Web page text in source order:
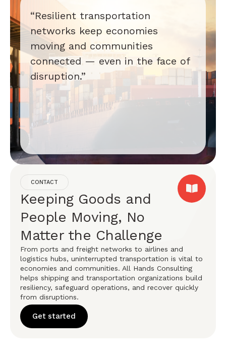
“Resilient transportation
networks keep economies
moving and communities
connected — even in the face of
disruption.”
CONTACT
Keeping Goods and
People Moving, No
Matter the Challenge
From ports and freight networks to airlines and
logistics hubs, uninterrupted transportation is vital to
economies and communities. All Hands Consulting
helps shipping and transportation organizations build
resiliency, safeguard operations, and recover quickly
from disruptions.
Get started